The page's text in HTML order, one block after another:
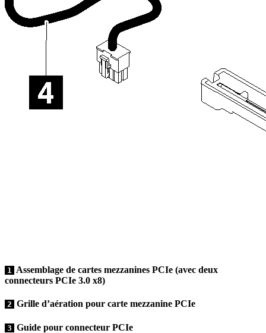
1 Assemblage de cartes mezzanines PCIe (avec deux
connecteurs PCIe 3.0 x8)
2 Grille d’aération pour carte mezzanine PCIe
3 Guide pour connecteur PCIe